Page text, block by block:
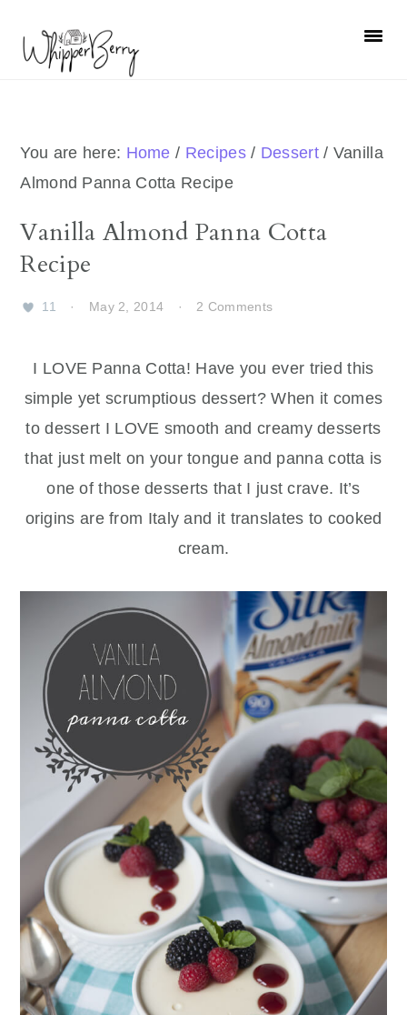
primary
primary
You are here: Home / Recipes / Dessert / Vanilla
Almond Panna Cotta Recipe
Vanilla Almond Panna Cotta
Recipe
11 · May 2, 2014 · 2 Comments
I LOVE Panna Cotta! Have you ever tried this
simple yet scrumptious dessert? When it comes
to dessert I LOVE smooth and creamy desserts
that just melt on your tongue and panna cotta is
one of those desserts that I just crave. It’s
origins are from Italy and it translates to cooked
cream.